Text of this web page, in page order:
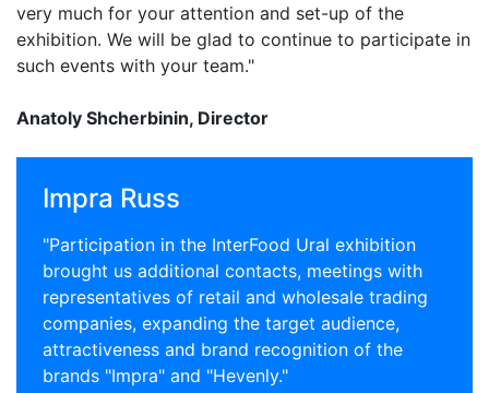
very much for your attention and set-up of the
exhibition. We will be glad to continue to participate in
such events with your team."
Anatoly Shcherbinin, Director
Impra Russ
"Participation in the InterFood Ural exhibition
brought us additional contacts, meetings with
representatives of retail and wholesale trading
companies, expanding the target audience,
attractiveness and brand recognition of the
brands "Impra" and "Hevenly."